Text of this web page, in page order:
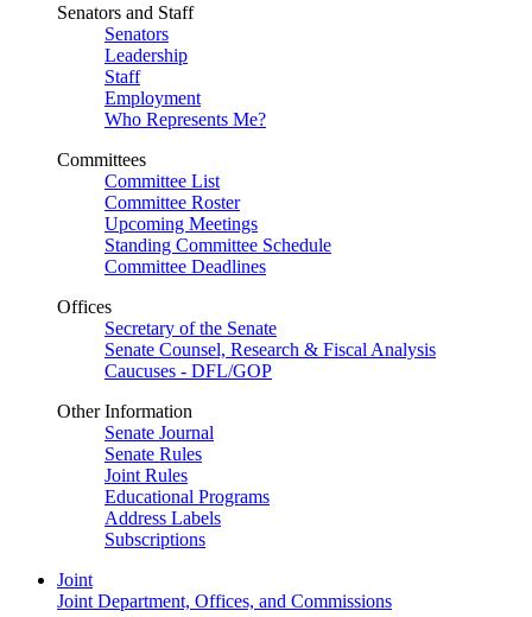
Senators and Staff
Senators
Leadership
Staff
Employment
Who Represents Me?
Committees
Committee List
Committee Roster
Upcoming Meetings
Standing Committee Schedule
Committee Deadlines
Offices
Secretary of the Senate
Senate Counsel, Research & Fiscal Analysis
Caucuses - DFL/GOP
Other Information
Senate Journal
Senate Rules
Joint Rules
Educational Programs
Address Labels
Subscriptions
Joint
Joint Department, Offices, and Commissions